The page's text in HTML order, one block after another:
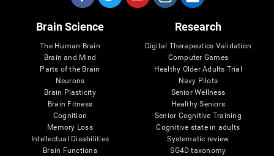
Brain Science
The Human Brain
Brain and Mind
Parts of the Brain
Neurons
Brain Plasticity
Brain Fitness
Cognition
Memory Loss
Intellectual Disabilities
Brain Functions
Research
Digital Therapeutics Validation
Computer Games
Healthy Older Adults Trial
Navy Pilots
Senior Wellness
Healthy Seniors
Senior Cognitive Training
Cognitive state in adults
Systematic review
SG4D taxonomy